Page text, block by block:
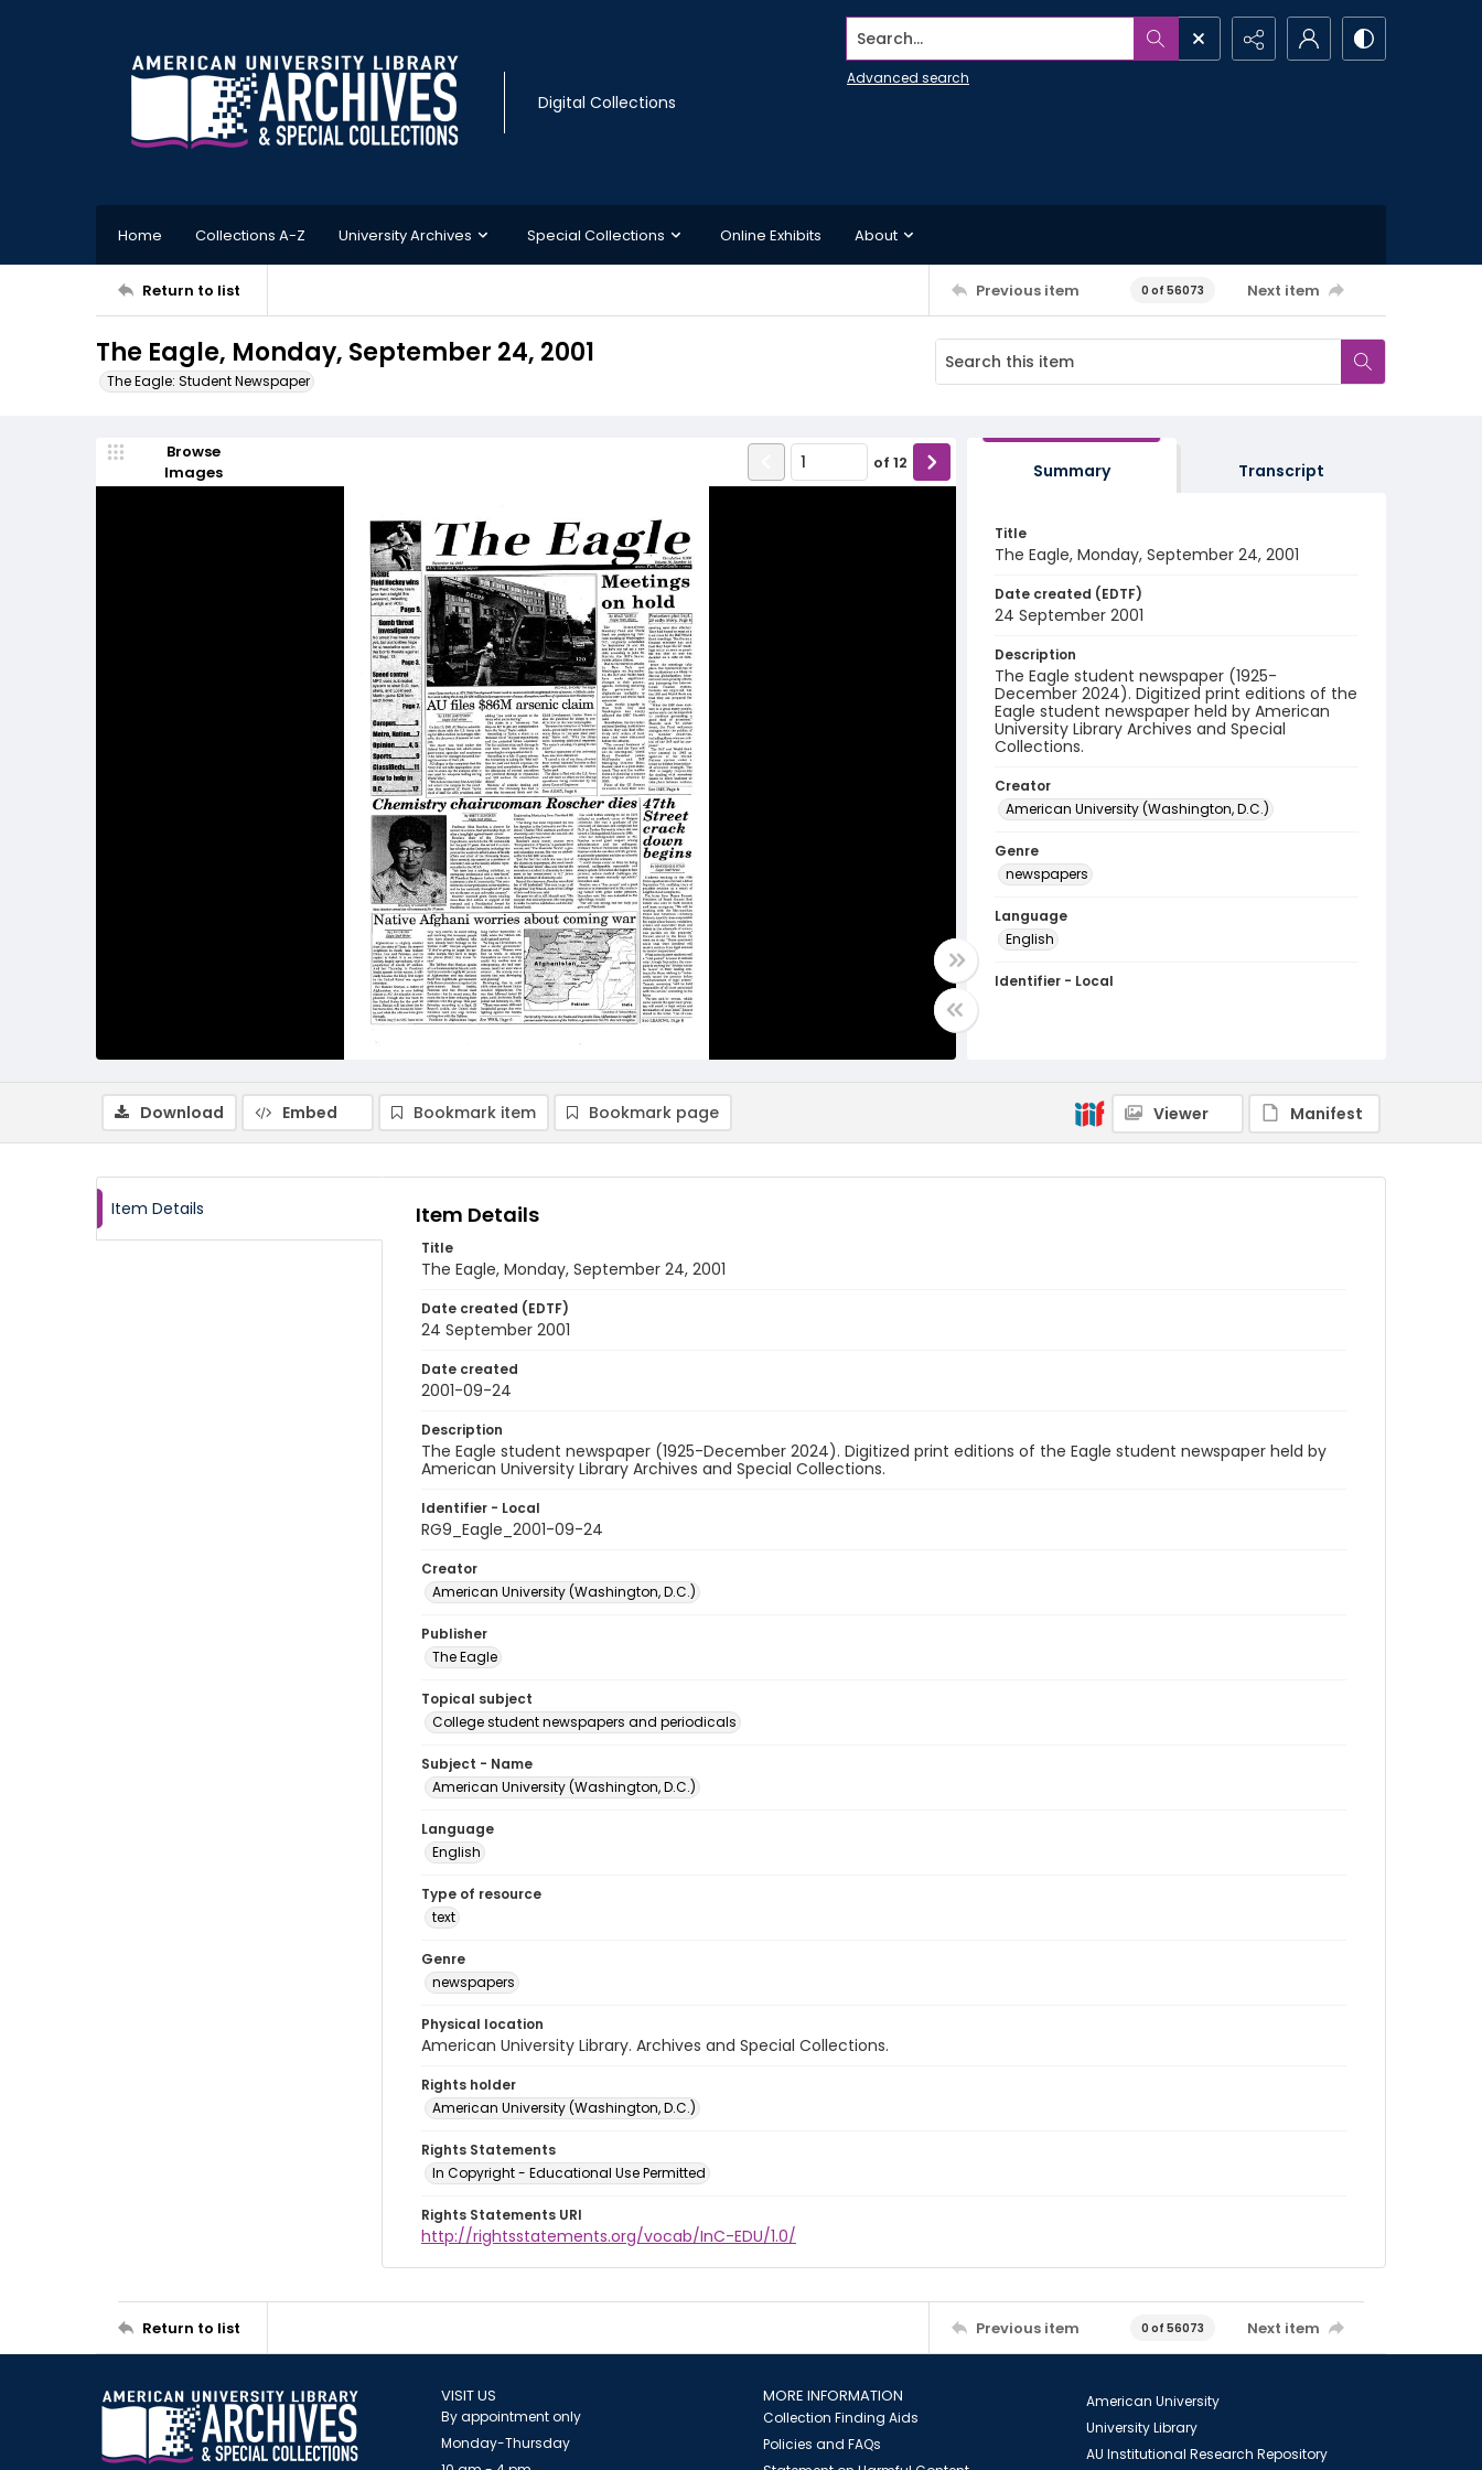
Digital Collections
Search...
Advanced search
Home Collections A-Z University Archives Special Collections Online Exhibits About
Return to list Previous item 0 of 56073 Next item
The Eagle, Monday, September 24, 2001
The Eagle: Student Newspaper
Browse
Images
of 12 Summary Transcript
Title
The Eagle, Monday, September 24, 2001
Date created (EDTF)
24 September 2001
Description
The Eagle student newspaper (1925-
December 2024). Digitized print editions of the
Eagle student newspaper held by American
University Library Archives and Special
Collections.
Creator
American University (Washington, D.C.)
Genre
newspapers
Language
English
Identifier - Local
Download Embed Bookmark item Bookmark page Viewer Manifest
Item Details Item Details
Title
The Eagle, Monday, September 24, 2001
Date created (EDTF)
24 September 2001
Date created
2001-09-24
Description
The Eagle student newspaper (1925-December 2024). Digitized print editions of the Eagle student newspaper held by
American University Library Archives and Special Collections.
Identifier - Local
RG9_Eagle_2001-09-24
Creator
American University (Washington, D.C.)
Publisher
The Eagle
Topical subject
College student newspapers and periodicals
Subject - Name
American University (Washington, D.C.)
Language
English
Type of resource
text
Genre
newspapers
Physical location
American University Library. Archives and Special Collections.
Rights holder
American University (Washington, D.C.)
Rights Statements
In Copyright - Educational Use Permitted
Rights Statements URI
http://rightsstatements.org/vocab/InC-EDU/1.0/
Return to list Previous item 0 of 56073 Next item
VISIT US
By appointment only
Monday-Thursday
MORE INFORMATION
Collection Finding Aids
Policies and FAQs
American University
University Library
AU Institutional Research Repository